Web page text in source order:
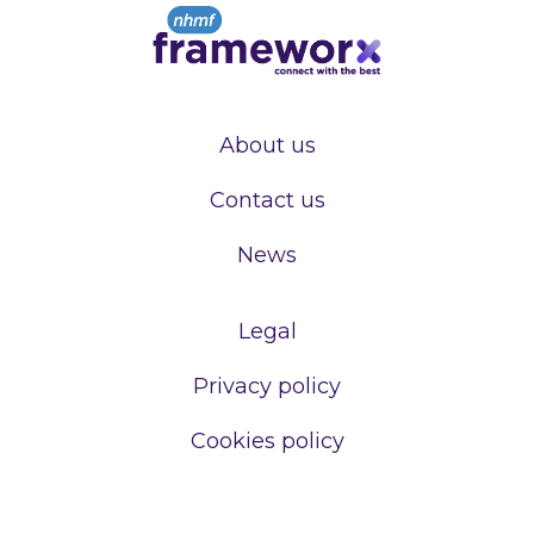
About us
Contact us
News
Legal
Privacy policy
Cookies policy